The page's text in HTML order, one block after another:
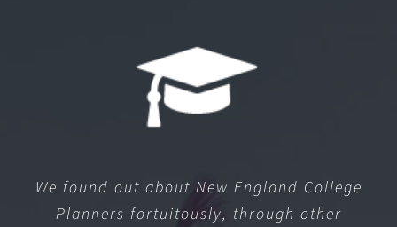
We found out about New England College
Planners fortuitously, through other